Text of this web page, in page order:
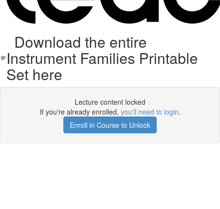
Download the entire
Instrument Families Printable
Set here
Lecture content locked
If you're already enrolled, you'll need to login.
Enroll in Course to Unlock